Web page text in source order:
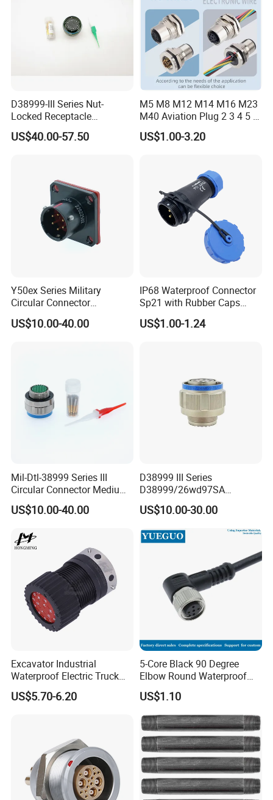
D38999-III Series Nut-
Locked Receptacle
Aerospace Power Connector
US$40.00-57.50
M5 M8 M12 M14 M16 M23
M40 Aviation Plug 2 3 4 5 6
7 8 12 13 14 15 16 17 18 19
Pin Cable Male Female
US$1.00-3.20
Y50ex Series Military
Circular Connector
Ms26482 Medium Shell
Bayonet Aerospace Plug
US$10.00-40.00
IP68 Waterproof Connector
Sp21 with Rubber Caps
Weipu LED Plugs Wire
US$1.00-1.24
Mil-Dtl-38999 Series III
Circular Connector Medium
Shell Aerospace Plug and
Socke Pin Waterproof Wire
Connectors Amphenol
Standard
US$10.00-40.00
D38999 III Series
D38999/26wd97SA
Amphenol Receptacle 8d5-
15W97SA Female Power
Electrical Circular Connector
US$10.00-30.00
Excavator Industrial
Waterproof Electric Truck
Cable Connector Adapter
Marine Aviation Female
US$5.70-6.20
5-Core Black 90 Degree
Elbow Round Waterproof
M12 Connector
US$1.10